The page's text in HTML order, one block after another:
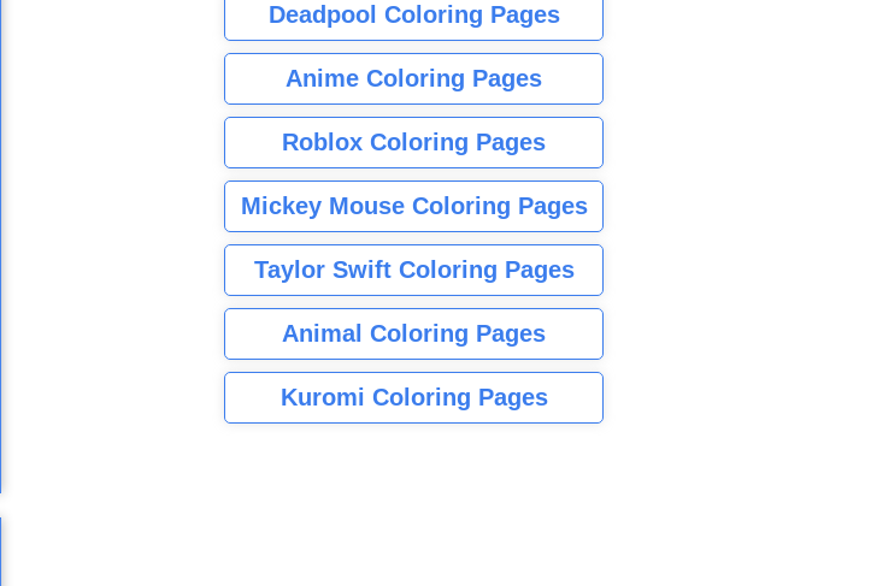
Deadpool Coloring Pages
Anime Coloring Pages
Roblox Coloring Pages
Mickey Mouse Coloring Pages
Taylor Swift Coloring Pages
Animal Coloring Pages
Kuromi Coloring Pages